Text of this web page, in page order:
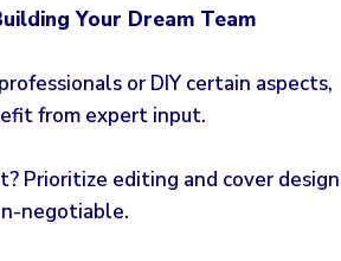
Your Dream Team
or DIY certain aspects,
from expert input.
Prioritize editing and cover design
negotiable.